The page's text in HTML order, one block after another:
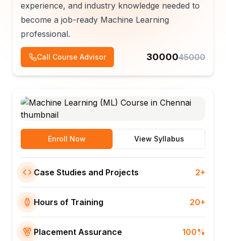
experience, and industry knowledge needed to
become a job-ready Machine Learning
professional.
Call Course Advisor 3000045000
Enroll Now View Syllabus
Case Studies and Projects 2+
Hours of Training 20+
Placement Assurance 100%